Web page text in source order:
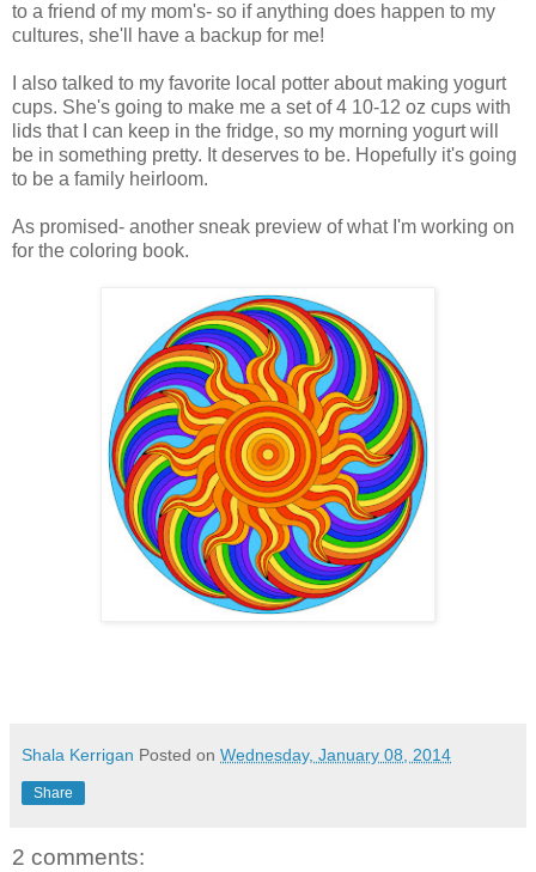
to a friend of my mom's- so if anything does happen to my
cultures, she'll have a backup for me!
I also talked to my favorite local potter about making yogurt
cups. She's going to make me a set of 4 10-12 oz cups with
lids that I can keep in the fridge, so my morning yogurt will
be in something pretty. It deserves to be. Hopefully it's going
to be a family heirloom.
As promised- another sneak preview of what I'm working on
for the coloring book.
Shala Kerrigan Posted on Wednesday, January 08, 2014
Share
2 comments: